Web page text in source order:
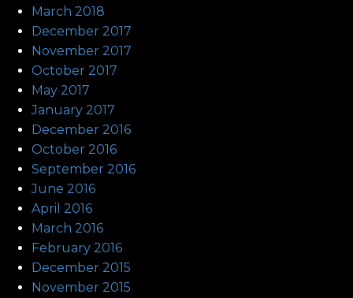
March 2018
December 2017
November 2017
October 2017
May 2017
January 2017
December 2016
October 2016
September 2016
June 2016
April 2016
March 2016
February 2016
December 2015
November 2015